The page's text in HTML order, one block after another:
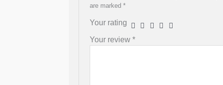
are marked *
Your rating
Your review *